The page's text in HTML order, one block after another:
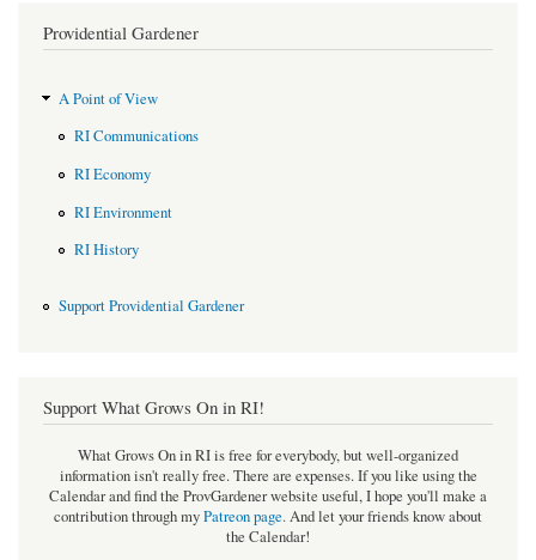
Providential Gardener
A Point of View
RI Communications
RI Economy
RI Environment
RI History
Support Providential Gardener
Support What Grows On in RI!
What Grows On in RI is free for everybody, but well-organized
information isn't really free. There are expenses. If you like using the
Calendar and find the ProvGardener website useful, I hope you'll make a
contribution through myPatreon page.And let your friends know about
the Calendar!